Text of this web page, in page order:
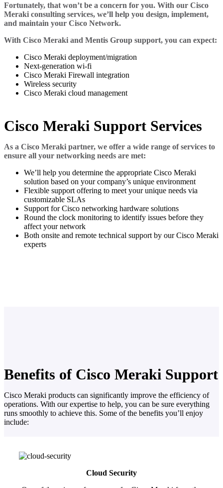
Fortunately, that won’t be a concern for you. With our Cisco
Meraki consulting services, we’ll help you design, implement,
and maintain your Cisco Network.
With Cisco Meraki and Mentis Group support, you can expect:
Cisco Meraki deployment/migration
Next-generation wi-fi
Cisco Meraki Firewall integration
Wireless security
Cisco Meraki cloud management
Cisco Meraki Support Services
As a Cisco Meraki partner, we offer a wide range of services to
ensure all your networking needs are met:
We’ll help you determine the appropriate Cisco Meraki
solution based on your company’s unique environment
Flexible support offering to meet your unique needs via
customizable SLAs
Support for Cisco networking hardware solutions
Round the clock monitoring to identify issues before they
affect your network
Both onsite and remote technical support by our Cisco Meraki
experts
Benefits of Cisco Meraki Support
Cisco Meraki products can significantly improve the efficiency of
operations. With our expertise to help, you can be sure everything
runs smoothly to achieve this. Some of the benefits you’ll enjoy
include:
Cloud Security